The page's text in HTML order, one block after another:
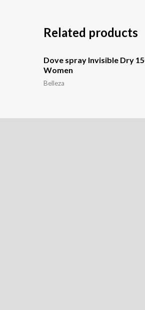
Related products
Dove spray Invisible Dry
Women
Belleza